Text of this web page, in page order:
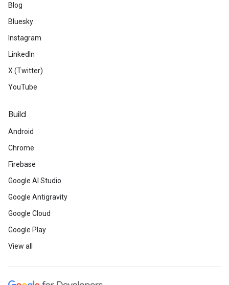
Blog
Bluesky
Instagram
LinkedIn
X (Twitter)
YouTube
Build
Android
Chrome
Firebase
Google AI Studio
Google Antigravity
Google Cloud
Google Play
View all